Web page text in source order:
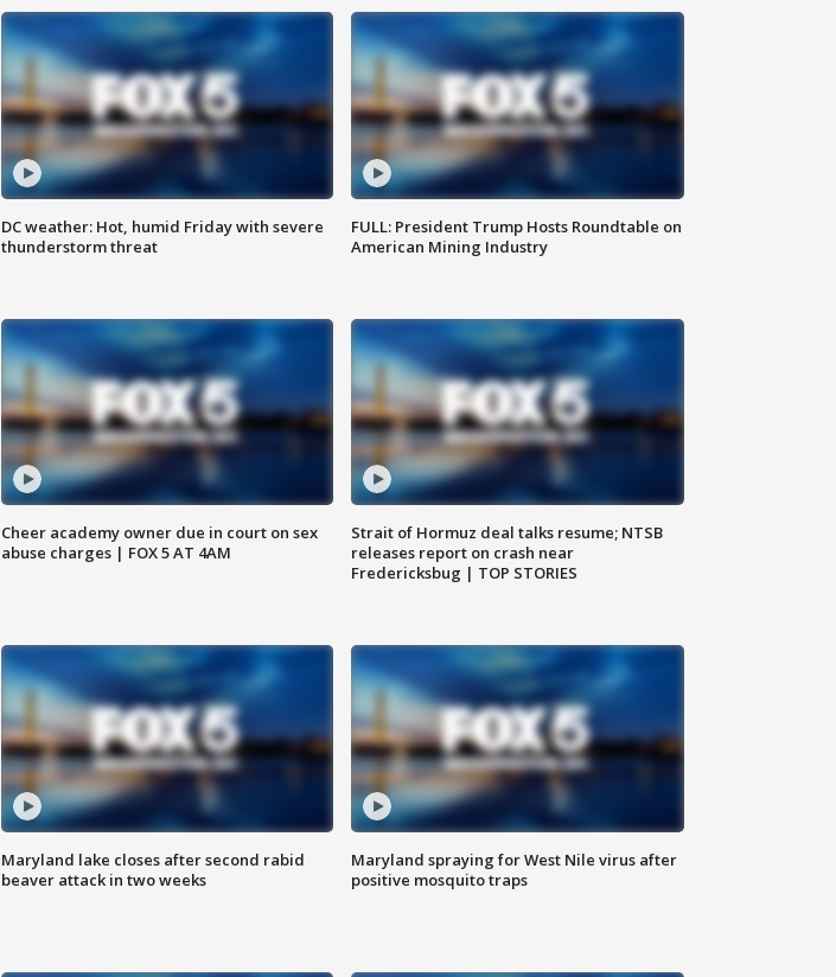
DC weather: Hot, humid Friday with severe
thunderstorm threat
FULL: President Trump Hosts Roundtable on
American Mining Industry
Cheer academy owner due in court on sex
abuse charges | FOX 5 AT 4AM
Strait of Hormuz deal talks resume; NTSB
releases report on crash near
Fredericksbug | TOP STORIES
Maryland lake closes after second rabid
beaver attack in two weeks
Maryland spraying for West Nile virus after
positive mosquito traps